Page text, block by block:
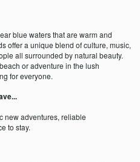
blue waters that are warm and
offer a unique blend of culture, music,
all surrounded by natural beauty.
or adventure in the lush
for everyone.
new adventures, reliable
to stay.